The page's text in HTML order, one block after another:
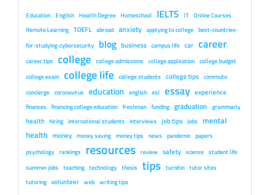
Education English Health Degree Homeschool IELTS IT Online Courses
Remote Learning TOEFL abroad anxiety applying to college best-countries-
for-studying-cybersecurity blog business campus life car career
career tips college college admissions college application college budget
college exam college life college students college tips commute
concierge coronavirus education english esl essay experience
finances financing college education freshman funding graduation grammarly
health hiring international students interviews job tips jobs mental
health money money saving money tips news pandemic papers
psychology rankings resources review safety science student life
summer jobs teaching technology thesis tips turnitin tutor sites
tutoring volunteer web writing tips